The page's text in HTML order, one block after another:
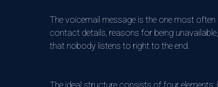
The voicemail message is the one most
contact details, reasons for being
that nobody listens to right to the end.
The ideal structure consists of four